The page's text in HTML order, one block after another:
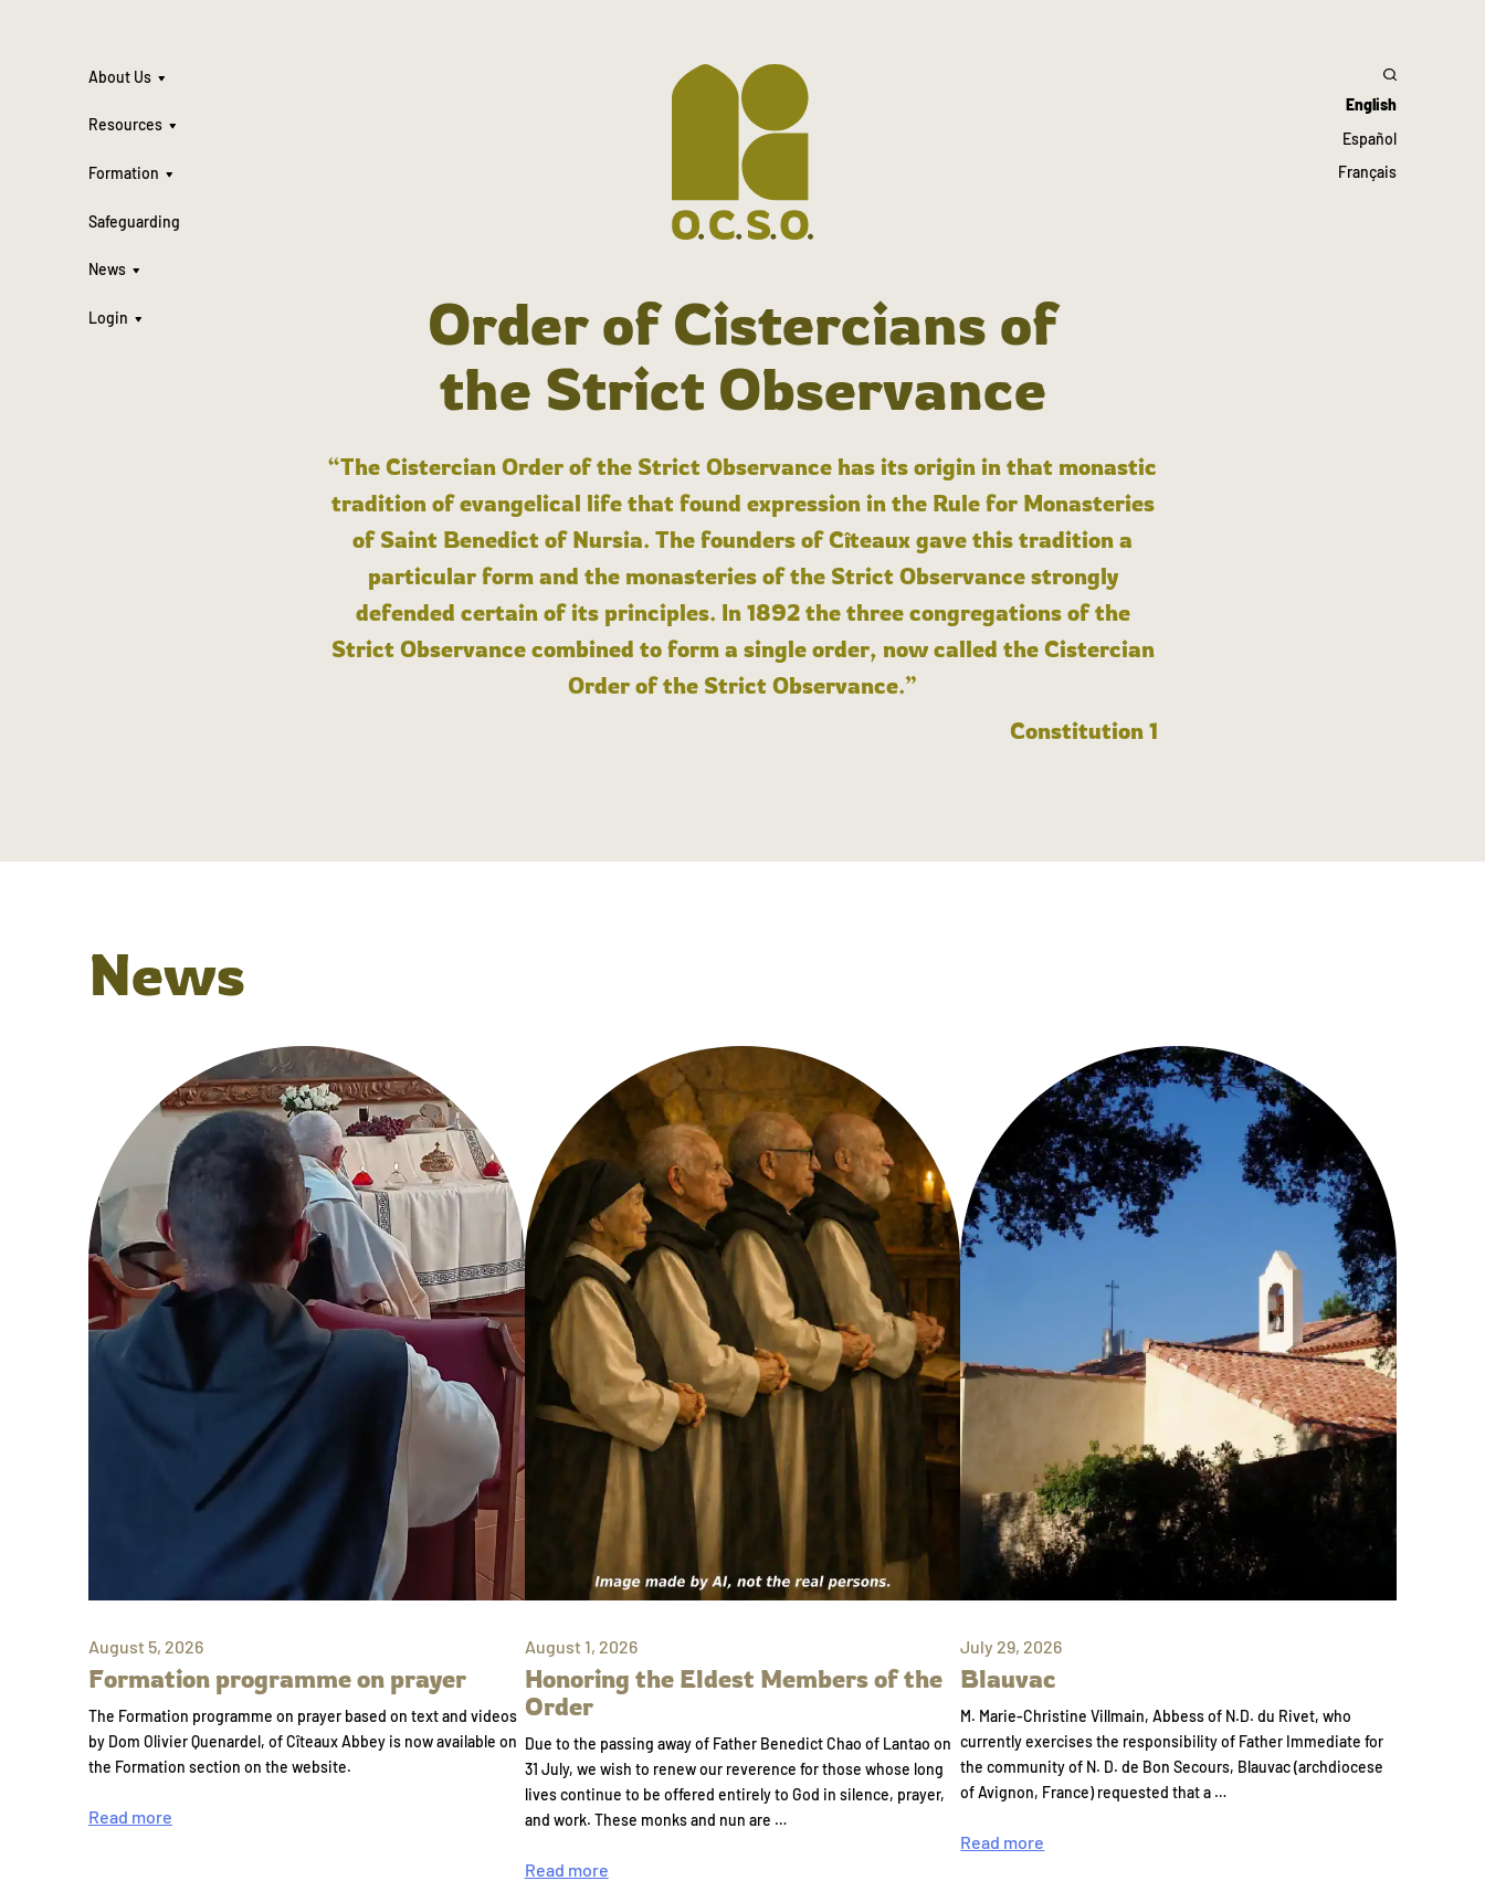
About Us
Resources
Formation
Safeguarding
News
Login
English
Español
Français
Order of Cistercians of
the Strict Observance
“The Cistercian Order of the Strict Observance has its origin in that monastic
tradition of evangelical life that found expression in the Rule for Monasteries
of Saint Benedict of Nursia. The founders of Cîteaux gave this tradition a
particular form and the monasteries of the Strict Observance strongly
defended certain of its principles. In 1892 the three congregations of the
Strict Observance combined to form a single order, now called the Cistercian
Order of the Strict Observance.”
Constitution 1
News
August 5, 2026
Formation programme on prayer
The Formation programme on prayer based on text and videos
by Dom Olivier Quenardel, of Cîteaux Abbey is now available on
the Formation section on the website.
Read more
August 1, 2026
Honoring the Eldest Members of the
Order
Due to the passing away of Father Benedict Chao of Lantao on
31 July, we wish to renew our reverence for those whose long
lives continue to be offered entirely to God in silence, prayer,
and work. These monks and nun are …
Read more
July 29, 2026
Blauvac
M. Marie-Christine Villmain, Abbess of N.D. du Rivet, who
currently exercises the responsibility of Father Immediate for
the community of N. D. de Bon Secours, Blauvac (archdiocese
of Avignon, France) requested that a …
Read more